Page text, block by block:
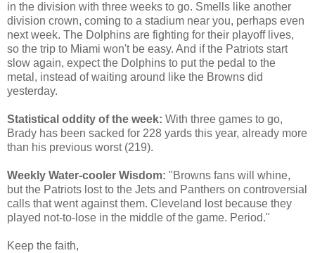
in the division with three weeks to go. Smells like another
division crown, coming to a stadium near you, perhaps even
next week. The Dolphins are fighting for their playoff lives,
so the trip to Miami won't be easy. And if the Patriots start
slow again, expect the Dolphins to put the pedal to the
metal, instead of waiting around like the Browns did
yesterday.
Statistical oddity of the week: With three games to go,
Brady has been sacked for 228 yards this year, already more
than his previous worst (219).
Weekly Water-cooler Wisdom: "Browns fans will whine,
but the Patriots lost to the Jets and Panthers on controversial
calls that went against them. Cleveland lost because they
played not-to-lose in the middle of the game. Period."
Keep the faith,